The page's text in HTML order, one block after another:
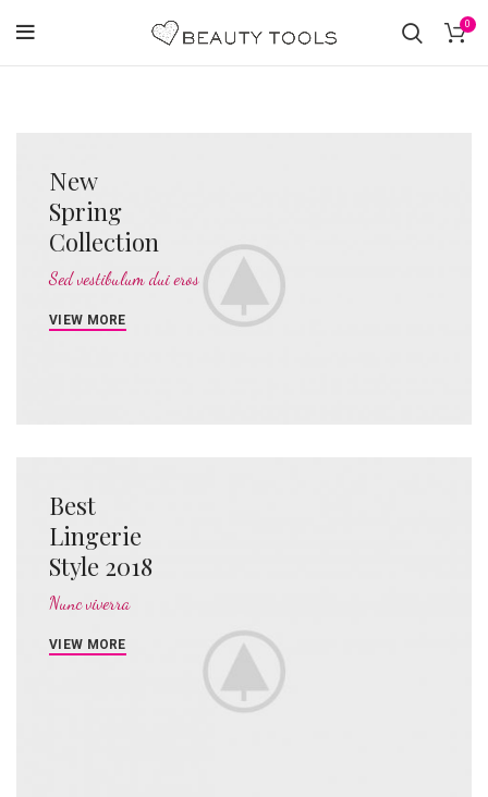
0
New
Spring
Collection
Sed vestibulum dui eros
VIEW MORE
Best
Lingerie
Style 2018
Nunc viverra
VIEW MORE